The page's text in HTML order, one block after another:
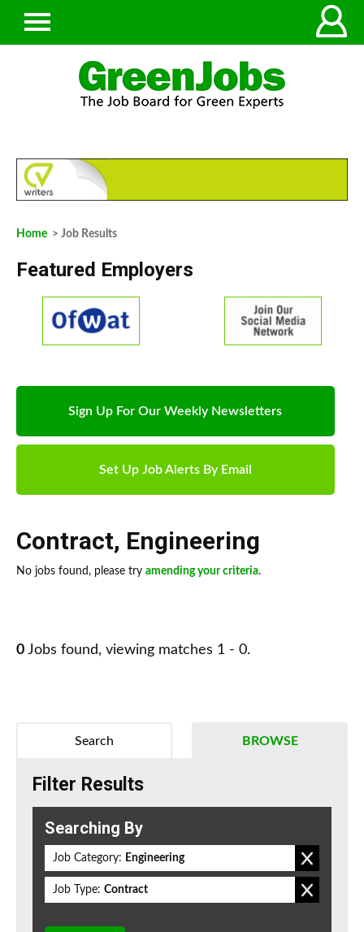
Home > Job Results
Featured Employers
Sign Up For Our Weekly Newsletters
Set Up Job Alerts By Email
Contract, Engineering
No jobs found, please try amending your criteria.
0 Jobs found, viewing matches 1 - 0.
BROWSE
Search
Filter Results
Searching By
Job Category: Engineering
Job Type: Contract